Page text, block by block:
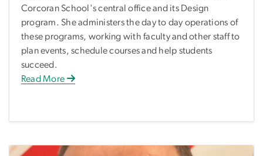
Corcoran School's central office and its Design
program. She administers the day to day operations of
these programs, working with faculty and other staff to
plan events, schedule courses and help students
succeed.
Read More